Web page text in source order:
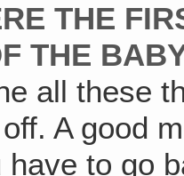
THE
THE
all these
A good
have to go